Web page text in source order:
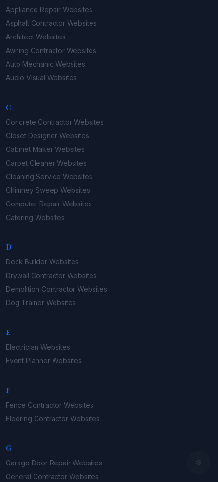
Appliance Repair Websites
Asphalt Contractor Websites
Architect Websites
Awning Contractor Websites
Auto Mechanic Websites
Audio Visual Websites
C
Concrete Contractor Websites
Closet Designer Websites
Cabinet Maker Websites
Carpet Cleaner Websites
Cleaning Service Websites
Chimney Sweep Websites
Computer Repair Websites
Catering Websites
D
Deck Builder Websites
Drywall Contractor Websites
Demolition Contractor Websites
Dog Trainer Websites
E
Electrician Websites
Event Planner Websites
F
Fence Contractor Websites
Flooring Contractor Websites
G
Garage Door Repair Websites
General Contractor Websites